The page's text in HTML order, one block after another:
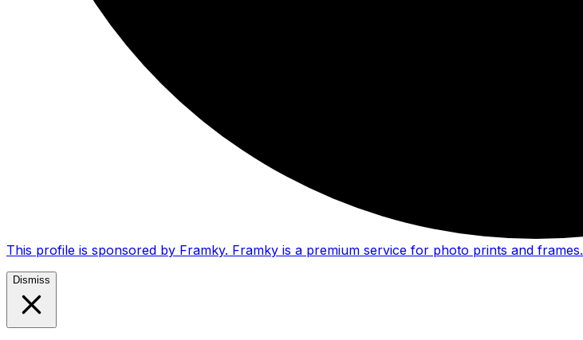
This profile is sponsored by Framky. Framky is a premium service for photo prints and frames.
Dismiss